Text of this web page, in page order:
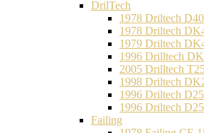
DrilTech
1978 Driltech
1978 Driltech
1979 Driltech
1996 Drilltech
2005 Drilltech
1998 Driltech
1996 Driltech
1996 Driltech
Failing